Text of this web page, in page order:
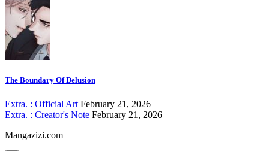
The Boundary Of Delusion
Extra. : Official Art February 21, 2026
Extra. : Creator's Note February 21, 2026
Mangazizi.com